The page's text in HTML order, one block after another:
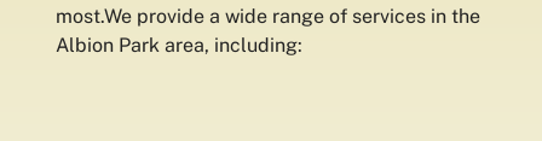
most.We provide a wide range of services in the
Albion Park area, including: